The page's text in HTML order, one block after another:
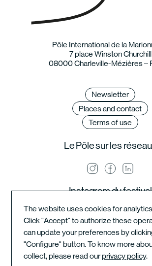
The website uses cookies for
Click "Accept" to authorize these
can update your preferences by
"Configure" button. To know more
collect, please read ourprivacy policy.
Pôle International de la
7 place Winston Churchill
08000 Charleville-Mézières –
Newsletter
Places and contact
Terms of use
Le Pôle sur les
Instagram du festival
Instagram de l'école